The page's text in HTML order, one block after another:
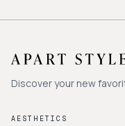
Discover your new
AESTHETICS